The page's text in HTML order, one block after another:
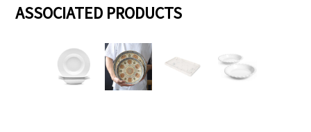
ASSOCIATED PRODUCTS